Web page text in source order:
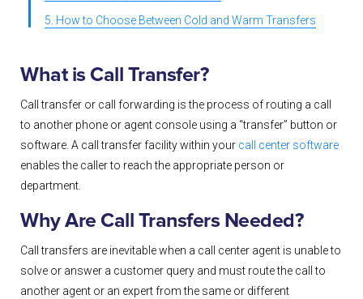
5. How to Choose Between Cold and Warm Transfers
What is Call Transfer?
Call transfer or call forwarding is the process of routing a call
to another phone or agent console using a “transfer” button or
software. A call transfer facility within your call center software
enables the caller to reach the appropriate person or
department.
Why Are Call Transfers Needed?
Call transfers are inevitable when a call center agent is unable to
solve or answer a customer query and must route the call to
another agent or an expert from the same or different